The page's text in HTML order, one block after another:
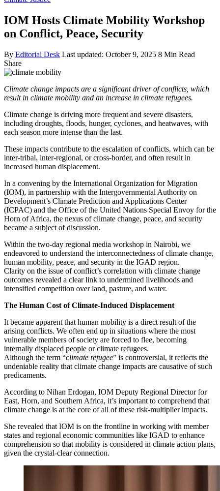
IOM Hosts Climate Mobility Workshop
on Conflict, Peace, Security
By Editorial Desk Last updated: October 9, 2025 8 Min Read
Share
Climate change impacts are a significant driver of conflicts, which
result in climate mobility and an increase in climate refugees.
Climate change is driving more frequent and severe disasters,
including droughts, floods, hunger, cyclones, and heatwaves, with
each season more intense than the last.
These impacts contribute to the escalation of conflicts, which can be
inter-tribal, inter-regional, or cross-border, and often result in
increased human displacement.
In a convening by the International Organization for Migration
(IOM), in partnership with the Intergovernmental Authority on
Development’s Climate Prediction and Applications Center
(ICPAC) and the Office of the United Nations Special Envoy for the
Horn of Africa, the nexus of climate change, peace, and security
became a subject of discussion.
Within the two-day regional media workshop in Nairobi, we
endeavored to understand the interconnectedness of climate change,
human mobility, peace, and security in the IGAD region.
Clarity on the issue of conflict’s correlation with climate change
outcomes revealed a clear link to undermined livelihoods and
intensified competition over land, pasture, and water.
The Human Cost of Climate-Induced Displacement
It became apparent that human mobility is a direct result of the
arising conflicts. We often end up in situations where the most
vulnerable members of society are forced to flee, becoming
internally displaced people or climate refugees.
Although the term “climate refugee” is controversial, it reflects the
undeniable reality that climate change impacts are causative of such
predicaments.
According to Nihan Erdogan, IOM Deputy Regional Director for
East, Horn, and Southern Africa, it’s important to comprehend that
climate change is at the core of all of these risk-multiplier impacts.
She revealed that IOM is on the frontline in working with member
states and regional economic communities like IGAD to enhance
comprehension so that mobility is considered in climate action plans,
given the crystal-clear connection.